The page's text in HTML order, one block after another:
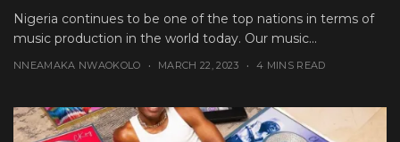
Nigeria continues to be one of the top nations in terms of
music production in the world today. Our music...
NNEAMAKA NWAOKOLO MARCH 22, 2023 4 MINS READ